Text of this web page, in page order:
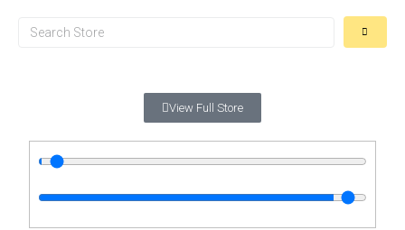
View Full Store